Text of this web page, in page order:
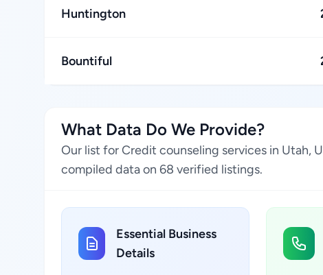
Huntington
Bountiful
What Data Do We Provide?
Our list for Credit counseling services in Utah,
compiled data on 68 verified listings.
Essential Business
Details